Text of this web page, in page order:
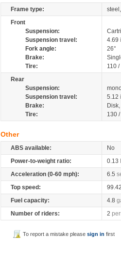
Frame type:
Front
Suspension:
Suspension travel:
4.69
Fork angle:
26°
Brake:
Tire:
110
Rear
Suspension:
Suspension travel:
5.12
Brake:
Tire:
130
Other
ABS available:
No
Power-to-weight ratio:
0.13
Acceleration (0-60 mph):
6.5
Top speed:
Fuel capacity:
4.8
Number of riders:
2
To report a mistake pleasesign in first